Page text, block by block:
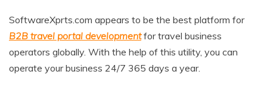
SoftwareXprts.com appears to be the best platform for
B2B travel portal developmentfor travel business
operators globally. With the help of this utility, you can
operate your business 24/7 365 days a year.